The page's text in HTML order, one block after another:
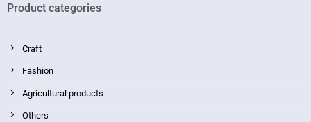
Product categories
Craft
Fashion
Agricultural products
Others